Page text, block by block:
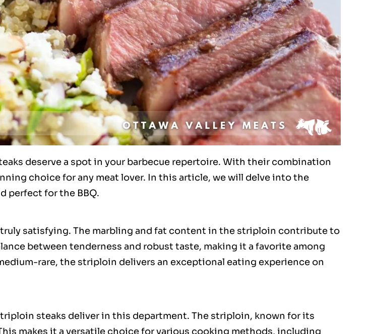
deserve a spot in your barbecue repertoire. With their combination
choice for any meat lover. In this article, we will delve into the
perfect for the BBQ.
satisfying. The marbling and fat content in the striploin contribute to
between tenderness and robust taste, making it a favorite among
rare, the striploin delivers an exceptional eating experience on
steaks deliver in this department. The striploin, known for its
makes it a versatile choice for various cooking methods, including